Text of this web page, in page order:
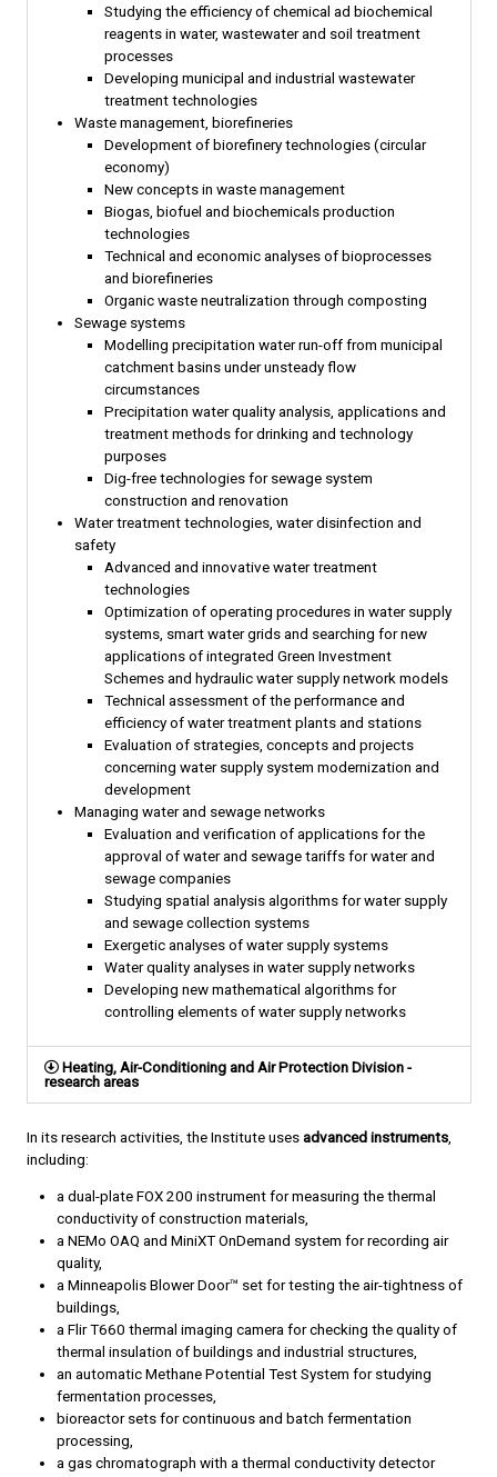
Studying the efficiency of chemical ad biochemical
reagents in water, wastewater and soil treatment
processes
Developing municipal and industrial wastewater
treatment technologies
Waste management, biorefineries
Development of biorefinery technologies (circular
economy)
New concepts in waste management
Biogas, biofuel and biochemicals production
technologies
Technical and economic analyses of bioprocesses
and biorefineries
Organic waste neutralization through composting
Sewage systems
Modelling precipitation water run-off from municipal
catchment basins under unsteady flow
circumstances
Precipitation water quality analysis, applications and
treatment methods for drinking and technology
purposes
Dig-free technologies for sewage system
construction and renovation
Water treatment technologies, water disinfection and
safety
Advanced and innovative water treatment
technologies
Optimization of operating procedures in water supply
systems, smart water grids and searching for new
applications of integrated Green Investment
Schemes and hydraulic water supply network models
Technical assessment of the performance and
efficiency of water treatment plants and stations
Evaluation of strategies, concepts and projects
concerning water supply system modernization and
development
Managing water and sewage networks
Evaluation and verification of applications for the
approval of water and sewage tariffs for water and
sewage companies
Studying spatial analysis algorithms for water supply
and sewage collection systems
Exergetic analyses of water supply systems
Water quality analyses in water supply networks
Developing new mathematical algorithms for
controlling elements of water supply networks
Heating, Air-Conditioning and Air Protection Division -
research areas
In its research activities, the Institute usesadvanced instruments,
including:
a dual-plate FOX 200 instrument for measuring the thermal
conductivity of construction materials,
a NEMo OAQ and MiniXT OnDemand system for recording air
quality,
a Minneapolis Blower Door™ set for testing the air-tightness of
buildings,
a Flir T660 thermal imaging camera for checking the quality of
thermal insulation of buildings and industrial structures,
an automatic Methane Potential Test System for studying
fermentation processes,
bioreactor sets for continuous and batch fermentation
processing,
a gas chromatograph with a thermal conductivity detector